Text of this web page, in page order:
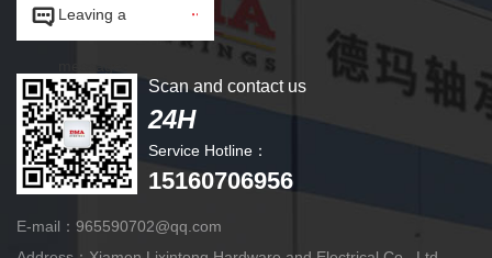
 Leaving a 
Scan and contact us
24H
Service Hotline：
15160706956
E-mail：965590702@qq.com